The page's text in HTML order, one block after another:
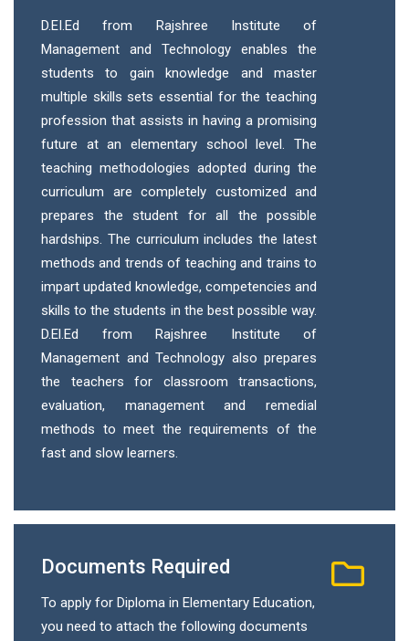
D.EI.Ed from Rajshree Institute of
Management and Technology enables the
students to gain knowledge and master
multiple skills sets essential for the teaching
profession that assists in having a promising
future at an elementary school level. The
teaching methodologies adopted during the
curriculum are completely customized and
prepares the student for all the possible
hardships. The curriculum includes the latest
methods and trends of teaching and trains to
impart updated knowledge, competencies and
skills to the students in the best possible way.
D.El.Ed from Rajshree Institute of
Management and Technology also prepares
the teachers for classroom transactions,
evaluation, management and remedial
methods to meet the requirements of the
fast and slow learners.
Documents Required
To apply for Diploma in Elementary Education,
you need to attach the following documents